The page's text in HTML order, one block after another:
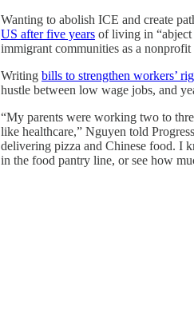
Wanting to abolish ICE and create
US after five years of living in “abject
immigrant communities as a nonprofit
Writing bills to strengthen workers’
hustle between low wage jobs, and
“My parents were working two to
like healthcare,” Nguyen told
delivering pizza and Chinese food. I
in the food pantry line, or see how